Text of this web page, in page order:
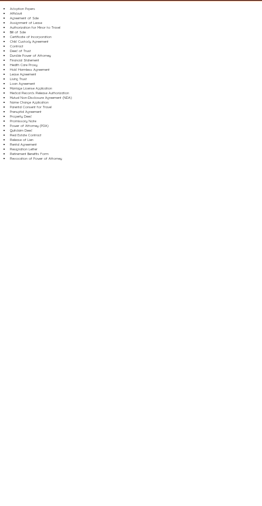
Adoption Papers
Affidavit
Agreement of Sale
Assignment of Lease
Authorization for Minor to Travel
Bill of Sale
Certificate of Incorporation
Child Custody Agreement
Contract
Deed of Trust
Durable Power of Attorney
Financial Statement
Health Care Proxy
Hold Harmless Agreement
Lease Agreement
Living Trust
Loan Agreement
Marriage License Application
Medical Records Release Authorization
Mutual Non-Disclosure Agreement (NDA)
Name Change Application
Parental Consent for Travel
Prenuptial Agreement
Property Deed
Promissory Note
Power of Attorney (POA)
Quitclaim Deed
Real Estate Contract
Release of Lien
Rental Agreement
Resignation Letter
Retirement Benefits Form
Revocation of Power of Attorney